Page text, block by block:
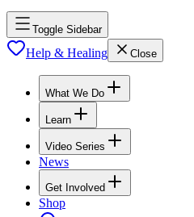
Toggle Sidebar
Help & Healing Close
What We Do
Learn
Video Series
News
Get Involved
Shop